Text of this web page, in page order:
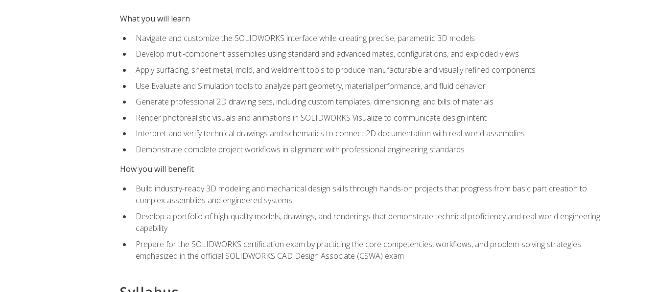
What you will learn
Navigate and customize the SOLIDWORKS interface while creating precise, parametric 3D models
Develop multi-component assemblies using standard and advanced mates, configurations, and exploded views
Apply surfacing, sheet metal, mold, and weldment tools to produce manufacturable and visually refined components
Use Evaluate and Simulation tools to analyze part geometry, material performance, and fluid behavior
Generate professional 2D drawing sets, including custom templates, dimensioning, and bills of materials
Render photorealistic visuals and animations in SOLIDWORKS Visualize to communicate design intent
Interpret and verify technical drawings and schematics to connect 2D documentation with real-world assemblies
Demonstrate complete project workflows in alignment with professional engineering standards
How you will benefit
Build industry-ready 3D modeling and mechanical design skills through hands-on projects that progress from basic part creation to
complex assemblies and engineered systems
Develop a portfolio of high-quality models, drawings, and renderings that demonstrate technical proficiency and real-world engineering
capability
Prepare for the SOLIDWORKS certification exam by practicing the core competencies, workflows, and problem-solving strategies
emphasized in the official SOLIDWORKS CAD Design Associate (CSWA) exam